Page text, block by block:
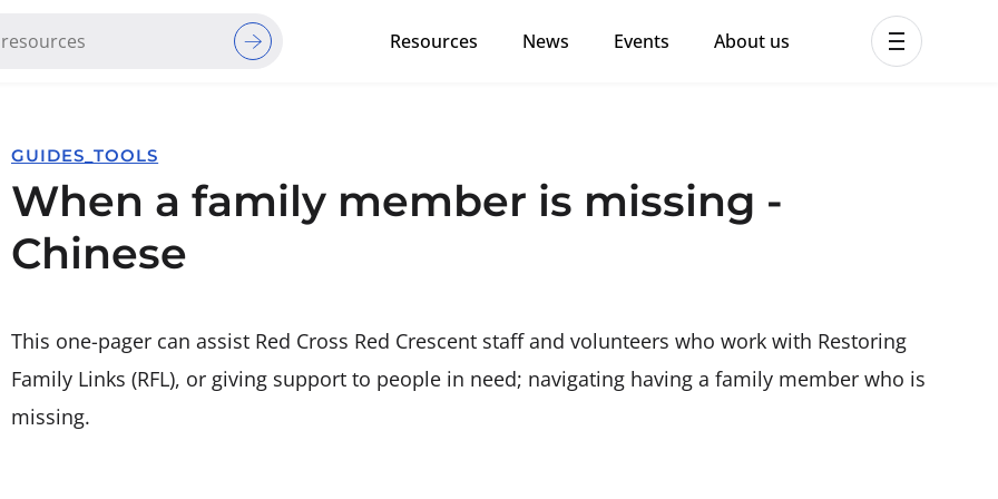
Resources News Events About us
GUIDES_TOOLS
When a family member is missing -
Chinese
This one-pager can assist Red Cross Red Crescent staff and volunteers who work with Restoring
Family Links (RFL), or giving support to people in need; navigating having a family member who is
missing.